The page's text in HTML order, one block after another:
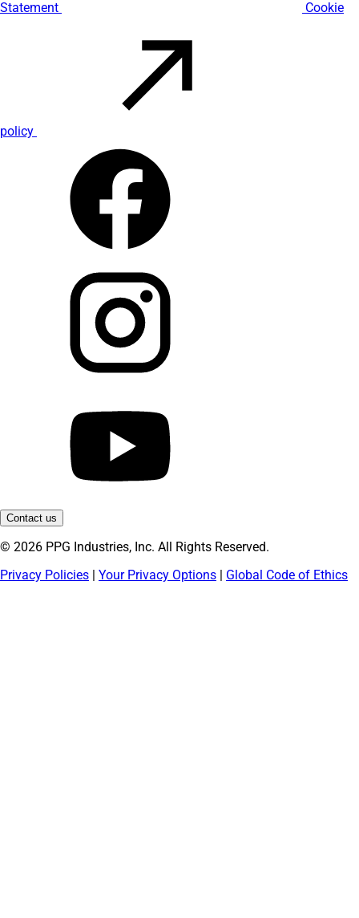
Statement Cookie
policy
Contact us
© 2026 PPG Industries, Inc. All Rights Reserved.
Privacy Policies | Your Privacy Options | Global Code of Ethics